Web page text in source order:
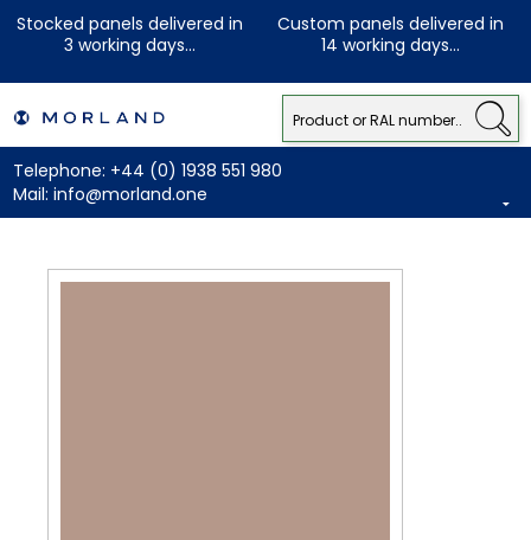
Stocked panels delivered in
3 working days...
Custom panels delivered in
14 working days...
Telephone: +44 (0) 1938 551 980
Mail: info@morland.one